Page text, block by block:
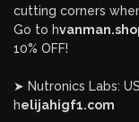
cutting corners
Go to h
10% OFF!
➤ Nutronics Labs:
helijahigf1.com